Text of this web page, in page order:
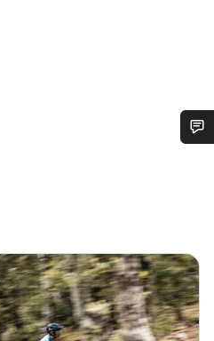
are waiting to answer your
Start Chat
Close